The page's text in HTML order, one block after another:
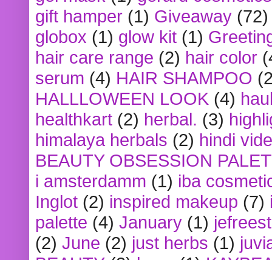
gift hamper (1) Giveaway (72)
globox (1) glow kit (1)
hair care range (2) hair color
serum (4) HAIR SHAMPOO
HALLLOWEEN LOOK (4)
healthkart (2) herbal. (3)
himalaya herbals (2) hindi
BEAUTY OBSESSION
i amsterdamm (1) iba
Inglot (2) inspired makeup (7)
palette (4) January (1)
(2) June (2) just herbs (1)